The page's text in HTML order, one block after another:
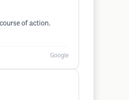
of action.
Google